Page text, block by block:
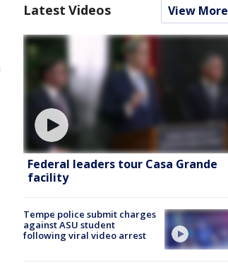
Latest Videos View More
Federal leaders tour Casa Grande
facility
Tempe police submit charges
against ASU student
following viral video arrest